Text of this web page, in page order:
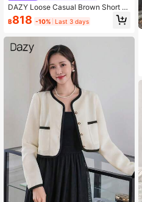
DAZY Loose Casual Brown Short J
acket Coat, Autumn/Winter
฿818 -10% Last 3 days